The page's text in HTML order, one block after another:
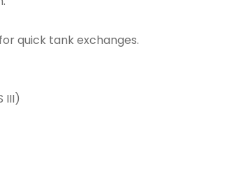
quick tank exchanges.
III)